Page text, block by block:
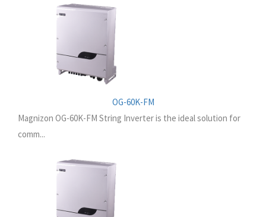
OG-60K-FM
Magnizon OG-60K-FM String Inverter is the ideal solution for
comm...